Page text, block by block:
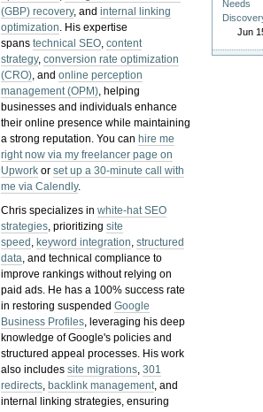
(GBP) recovery, andinternal linking
optimization. His expertise
spanstechnical SEO,content
strategy,conversion rate optimization
(CRO), andonline perception
management (OPM), helping
businesses and individuals enhance
their online presence while maintaining
a strong reputation.You can hire me
right now via my freelancer page on
Upwork orset up a 30-minute call with
me via Calendly.
Chris specializes inwhite-hat SEO
strategies, prioritizingsite
speed , keyword integration,structured
data, and technical compliance to
improve rankings without relying on
paid ads. He has a 100% success rate
in restoring suspendedGoogle
Business Profiles, leveraging his deep
knowledge of Google's policies and
structured appeal processes. His work
also includessite migrations,301
redirects, backlink management, and
internal linking strategies, ensuring
Needs
Jun